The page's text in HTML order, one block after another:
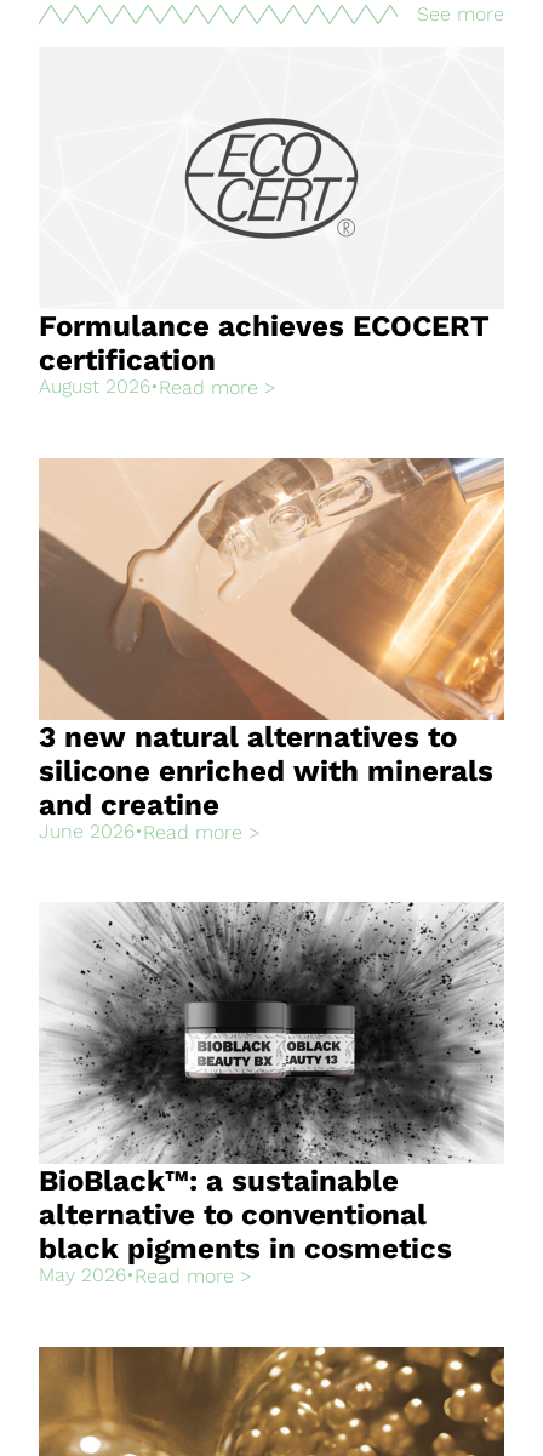
See more
Formulance achieves ECOCERT
certification
August 2026•Read more >
3 new natural alternatives to
silicone enriched with minerals
and creatine
June 2026•Read more >
BioBlack™: a sustainable
alternative to conventional
black pigments in cosmetics
May 2026•Read more >